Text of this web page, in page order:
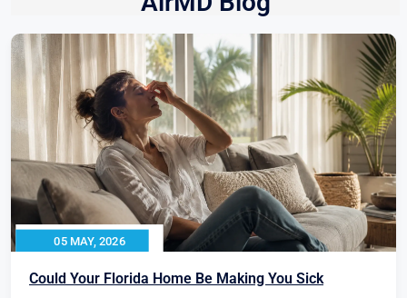
05 MAY, 2026
Could Your Florida Home Be Making You Sick